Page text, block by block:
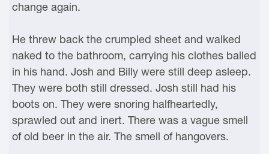
change again.
He threw back the crumpled sheet and walked
naked to the bathroom, carrying his clothes balled
in his hand. Josh and Billy were still deep asleep.
They were both still dressed. Josh still had his
boots on. They were snoring halfheartedly,
sprawled out and inert. There was a vague smell
of old beer in the air. The smell of hangovers.